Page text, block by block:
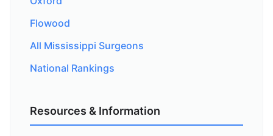
Flowood
All Mississippi Surgeons
National Rankings
Resources & Information